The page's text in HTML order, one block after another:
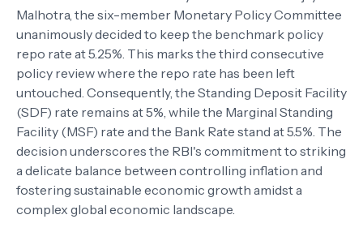
Malhotra, the six-member Monetary Policy Committee
unanimously decided to keep the benchmark policy
repo rate at 5.25%. This marks the third consecutive
policy review where the repo rate has been left
untouched. Consequently, the Standing Deposit Facility
(SDF) rate remains at 5%, while the Marginal Standing
Facility (MSF) rate and the Bank Rate stand at 5.5%. The
decision underscores the RBI's commitment to striking
a delicate balance between controlling inflation and
fostering sustainable economic growth amidst a
complex global economic landscape.